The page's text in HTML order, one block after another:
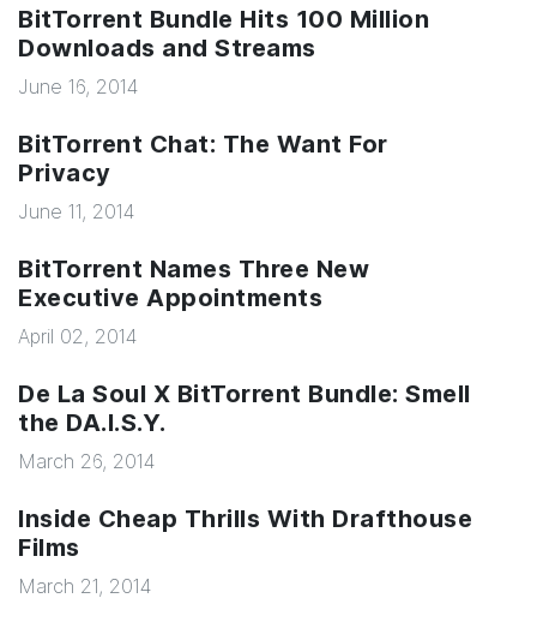
BitTorrent Bundle Hits 100 Million
Downloads and Streams
June 16, 2014
BitTorrent Chat: The Want For
Privacy
June 11, 2014
BitTorrent Names Three New
Executive Appointments
April 02, 2014
De La Soul X BitTorrent Bundle: Smell
the DA.I.S.Y.
March 26, 2014
Inside Cheap Thrills With Drafthouse
Films
March 21, 2014